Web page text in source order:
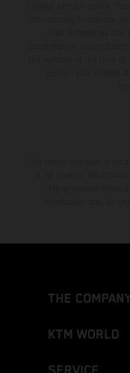
THE
KTM WORLD